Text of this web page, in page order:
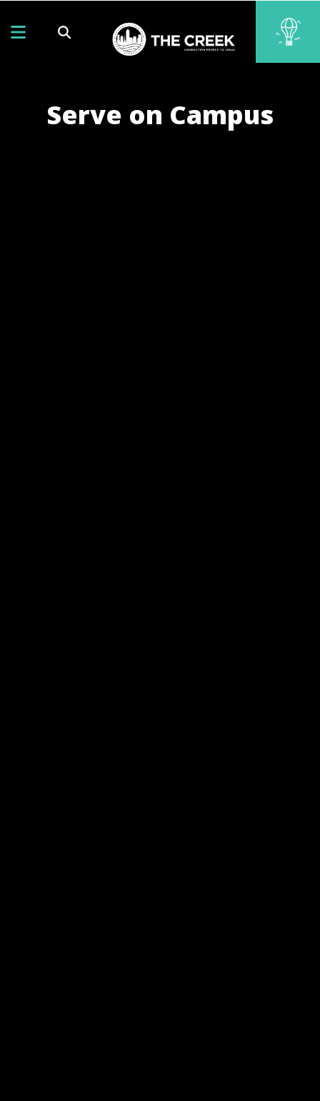
Serve on Campus